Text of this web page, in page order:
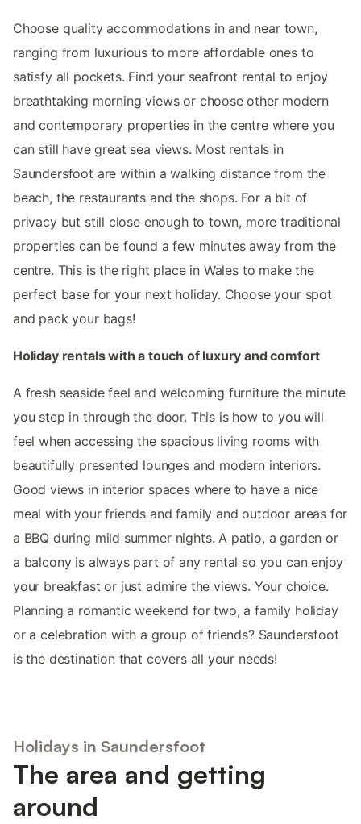
Choose quality accommodations in and near town,
ranging from luxurious to more affordable ones to
satisfy all pockets. Find your seafront rental to enjoy
breathtaking morning views or choose other modern
and contemporary properties in the centre where you
can still have great sea views. Most rentals in
Saundersfoot are within a walking distance from the
beach, the restaurants and the shops. For a bit of
privacy but still close enough to town, more traditional
properties can be found a few minutes away from the
centre. This is the right place in Wales to make the
perfect base for your next holiday. Choose your spot
and pack your bags!
Holiday rentals with a touch of luxury and comfort
A fresh seaside feel and welcoming furniture the minute
you step in through the door. This is how to you will
feel when accessing the spacious living rooms with
beautifully presented lounges and modern interiors.
Good views in interior spaces where to have a nice
meal with your friends and family and outdoor areas for
a BBQ during mild summer nights. A patio, a garden or
a balcony is always part of any rental so you can enjoy
your breakfast or just admire the views. Your choice.
Planning a romantic weekend for two, a family holiday
or a celebration with a group of friends? Saundersfoot
is the destination that covers all your needs!
Holidays in Saundersfoot
The area and getting
around